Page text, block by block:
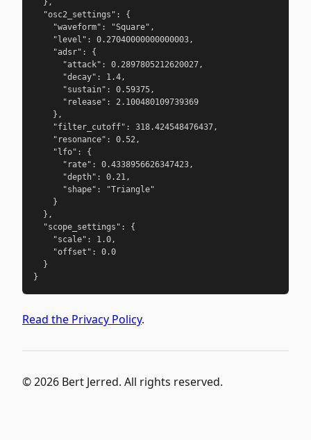
  "osc2_settings": {
    "waveform": "Square",
    "level": 0.27040000000000003,
    "adsr": {
      "attack": 0.2897805212620027,
      "decay": 1.4,
      "sustain": 0.59375,
      "release": 2.100480109739369
    },
    "filter_cutoff": 318.424548476437,
    "resonance": 0.52,
    "lfo": {
      "rate": 0.4338956626347423,
      "depth": 0.21,
      "shape": "Triangle"
    }
  },
  "scope_settings": {
    "scale": 1.0,
    "offset": 0.0
  }
}
Read the Privacy Policy.
© 2026 Bert Jerred. All rights reserved.